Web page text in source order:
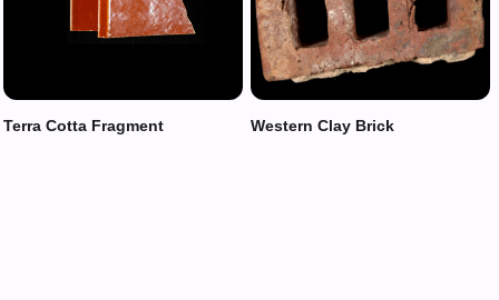
Terra Cotta Fragment Western Clay Brick